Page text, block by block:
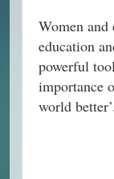
Women and
education
powerful
importance
world better’.